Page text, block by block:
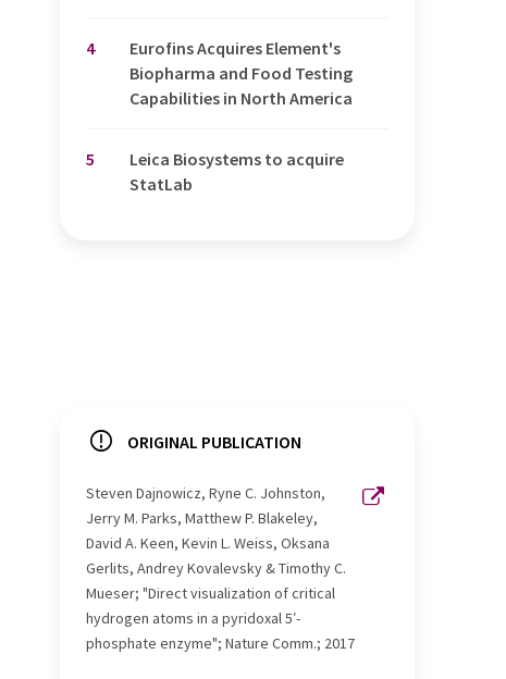
4
Eurofins Acquires Element's
Biopharma and Food Testing
Capabilities in North America
5
Leica Biosystems to acquire
StatLab
ORIGINAL PUBLICATION
Steven Dajnowicz, Ryne C. Johnston,
Jerry M. Parks, Matthew P. Blakeley,
David A. Keen, Kevin L. Weiss, Oksana
Gerlits, Andrey Kovalevsky & Timothy C.
Mueser; "Direct visualization of critical
hydrogen atoms in a pyridoxal 5′-
phosphate enzyme"; Nature Comm.; 2017